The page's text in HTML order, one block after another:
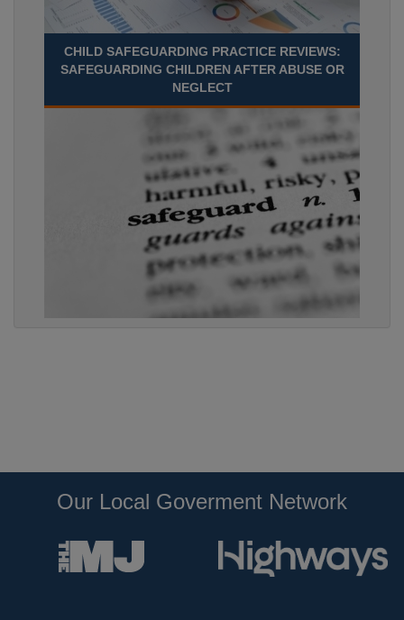
CHILD SAFEGUARDING PRACTICE REVIEWS:
SAFEGUARDING CHILDREN AFTER ABUSE OR
NEGLECT
Our Local Goverment Network